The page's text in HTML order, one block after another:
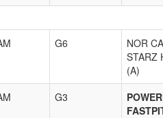
G6
NOR
STARZ
(A)
G3